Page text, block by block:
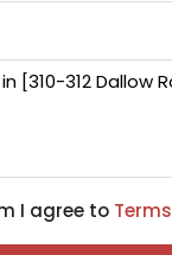
I agree to